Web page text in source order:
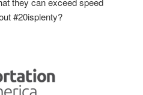
#20isplenty?